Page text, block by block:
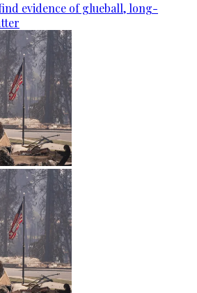
evidence of glueball, long-